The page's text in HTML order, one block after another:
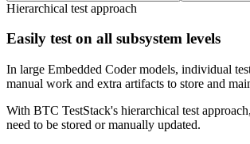
Hierarchical test approach
Easily test on all subsystem levels
In large Embedded Coder models, individual
manual work and extra artifacts to store and
With BTC TestStack's hierarchical test
need to be stored or manually updated.